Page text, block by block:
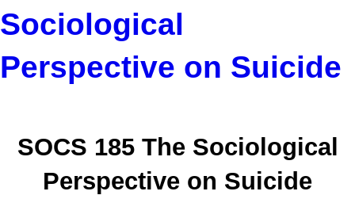
Sociological
Perspective on Suicide
SOCS 185 The Sociological
Perspective on Suicide